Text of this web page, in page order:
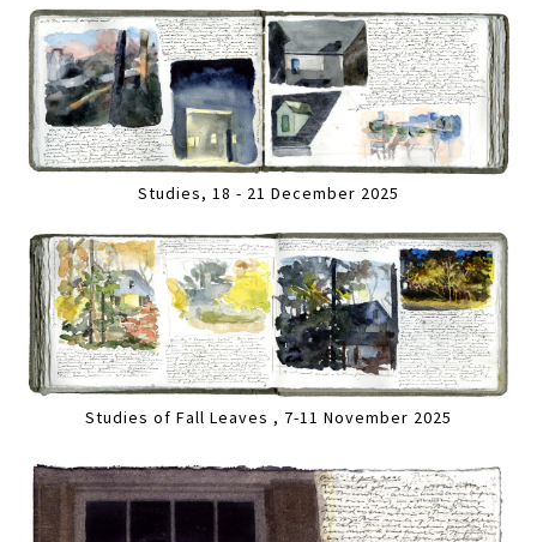
Studies, 18 - 21 December 2025
Studies of Fall Leaves , 7-11 November 2025